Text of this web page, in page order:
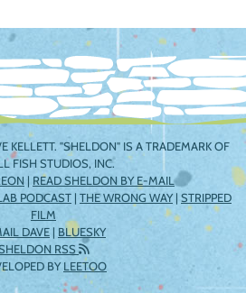
KELLETT. "SHELDON" IS A TRADEMARK OF
FISH STUDIOS, INC.
| READ SHELDON BY E-MAIL
PODCAST | THE WRONG WAY| STRIPPED
FILM
DAVE | BLUESKY
RSS
BYLEETOO